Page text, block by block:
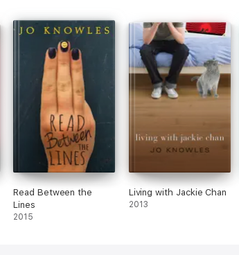
Read Between the
Lines
2015
Living with Jackie Chan
2013